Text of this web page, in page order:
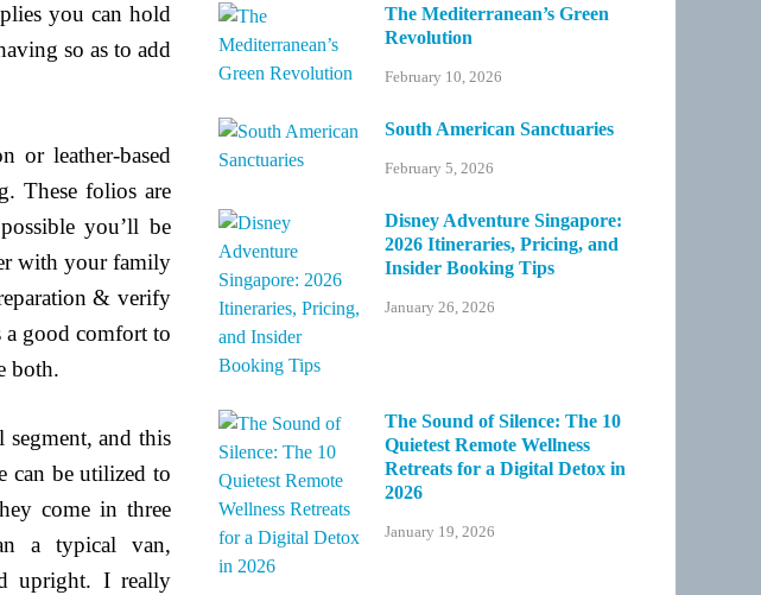
you can hold
so as to add
or leather-based
These folios are
you’ll be
with your family
& verify
a good comfort to
both.
segment, and this
can be utilized to
come in three
a typical van,
upright. I really
The Mediterranean’s Green
Revolution
February 10, 2026
South American Sanctuaries
February 5, 2026
Disney Adventure Singapore:
2026 Itineraries, Pricing, and
Insider Booking Tips
January 26, 2026
The Sound of Silence: The 10
Quietest Remote Wellness
Retreats for a Digital Detox in
2026
January 19, 2026